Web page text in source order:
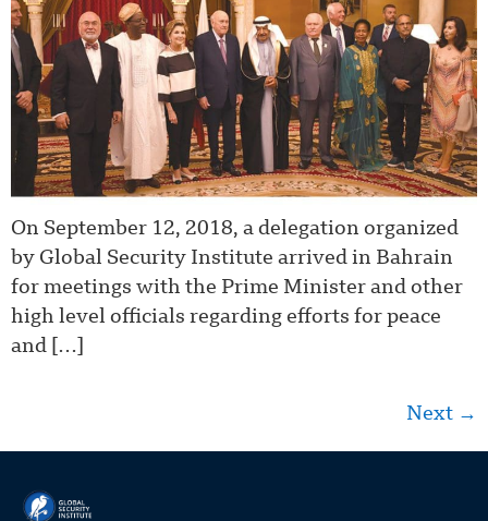
On September 12, 2018, a delegation organized
by Global Security Institute arrived in Bahrain
for meetings with the Prime Minister and other
high level officials regarding efforts for peace
and […]
Next →